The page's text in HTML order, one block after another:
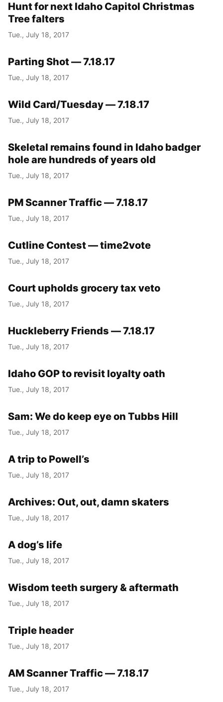
Hunt for next Idaho Capitol Christmas
Tree falters
Tue., July 18, 2017
Parting Shot — 7.18.17
Tue., July 18, 2017
Wild Card/Tuesday — 7.18.17
Tue., July 18, 2017
Skeletal remains found in Idaho badger
hole are hundreds of years old
Tue., July 18, 2017
PM Scanner Traffic — 7.18.17
Tue., July 18, 2017
Cutline Contest — time2vote
Tue., July 18, 2017
Court upholds grocery tax veto
Tue., July 18, 2017
Huckleberry Friends — 7.18.17
Tue., July 18, 2017
Idaho GOP to revisit loyalty oath
Tue., July 18, 2017
Sam: We do keep eye on Tubbs Hill
Tue., July 18, 2017
A trip to Powell’s
Tue., July 18, 2017
Archives: Out, out, damn skaters
Tue., July 18, 2017
A dog’s life
Tue., July 18, 2017
Wisdom teeth surgery & aftermath
Tue., July 18, 2017
Triple header
Tue., July 18, 2017
AM Scanner Traffic — 7.18.17
Tue., July 18, 2017